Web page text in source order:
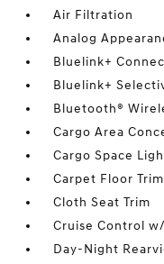
Air Filtration
Analog
Bluelink+
Bluelink+
Bluetooth®
Cargo Area
Cargo Space
Carpet Floor Trim
Cloth Seat Trim
Cruise Control
Day-Night